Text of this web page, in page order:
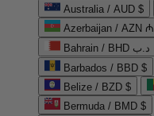
Australia / AUD $
Azerbaijan / AZN ₼
Bahrain / BHD د.ب
Barbados / BBD $
Belize / BZD $
Bermuda / BMD $